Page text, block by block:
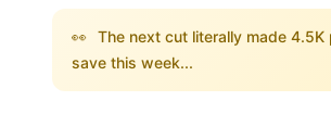
👀 The next cut literally made 4.5K
save this week...